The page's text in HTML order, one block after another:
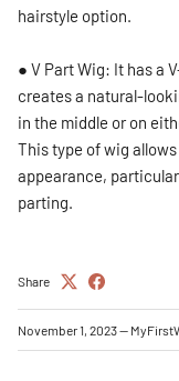
hairstyle option.
● V Part Wig: It has a
creates a natural-
in the middle or on
This type of wig
appearance,
parting.
Share
November 1, 2023—